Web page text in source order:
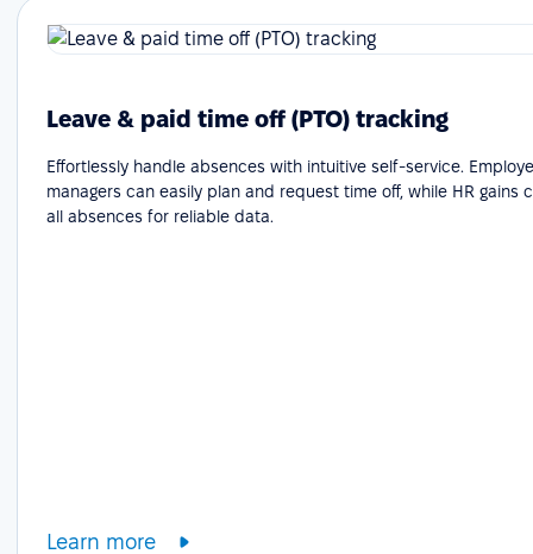
Leave & paid time off (PTO) tracking
Effortlessly handle absences with intuitive self-service.
managers can easily plan and request time off, while HR gains
all absences for reliable data.
Learn more